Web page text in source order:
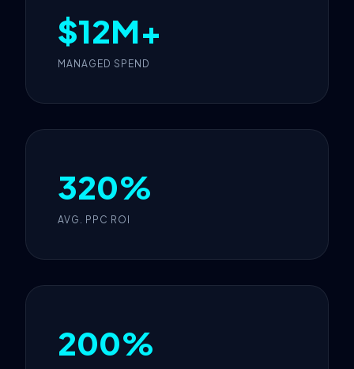
$12M+
MANAGED SPEND
320%
AVG. PPC ROI
200%